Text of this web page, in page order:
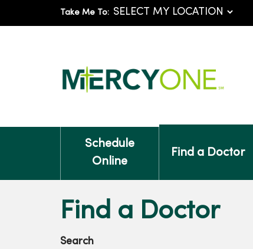
Take Me To:
Schedule
Online
Find a Doctor
Find a Doctor
Search